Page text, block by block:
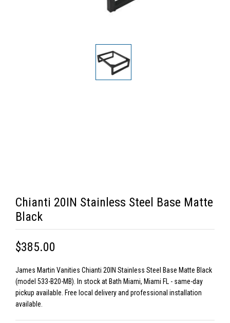
Chianti 20IN Stainless Steel Base Matte
Black
$385.00
James Martin Vanities Chianti 20IN Stainless Steel Base Matte Black
(model 533-B20-MB). In stock at Bath Miami, Miami FL - same-day
pickup available. Free local delivery and professional installation
available.